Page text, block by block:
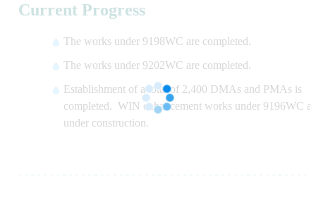
Current Progress
The works under 9198WC are completed.
The works under 9202WC are completed.
Establishment of a total of 2,400 DMAs and PMAs is
completed. WIN enhancement works under 9196WC
under construction.